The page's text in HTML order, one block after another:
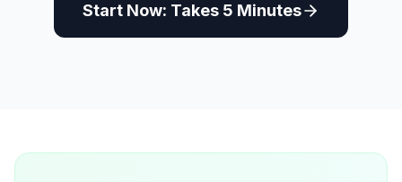
Start Now: Takes 5 Minutes